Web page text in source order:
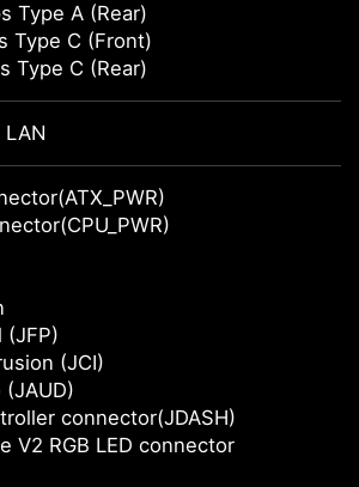
Type A (Rear)
Type C (Front)
Type C (Rear)
LAN
(JFP)
(JCI)
(JAUD)
connector(JDASH)
V2 RGB LED connector